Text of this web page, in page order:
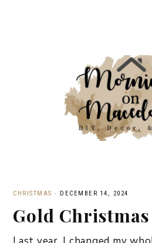
CHRISTMAS · DECEMBER 14, 2024
Gold